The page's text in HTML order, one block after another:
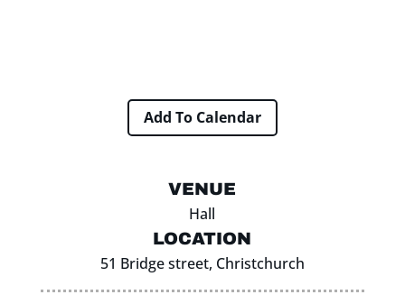
Add To Calendar
VENUE
Hall
LOCATION
51 Bridge street, Christchurch